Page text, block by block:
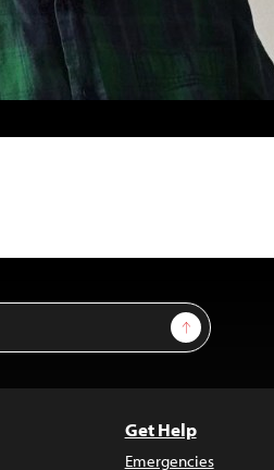
Sign Up
Get Help
Emergencies